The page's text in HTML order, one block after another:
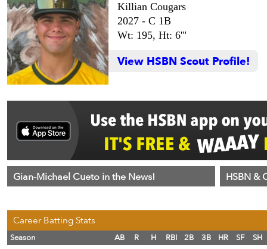
Killian Cougars
2027 - C 1B
Wt: 195, Ht: 6'"
View HSBN Scout Profile!
Gian-Michael Cueto in the News! HSBN &
Career Batting Stats
Season AB R H RBI 2B 3B HR SF
SH